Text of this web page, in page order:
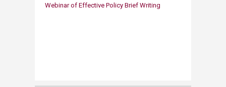
Webinar of Effective Policy Brief Writing​